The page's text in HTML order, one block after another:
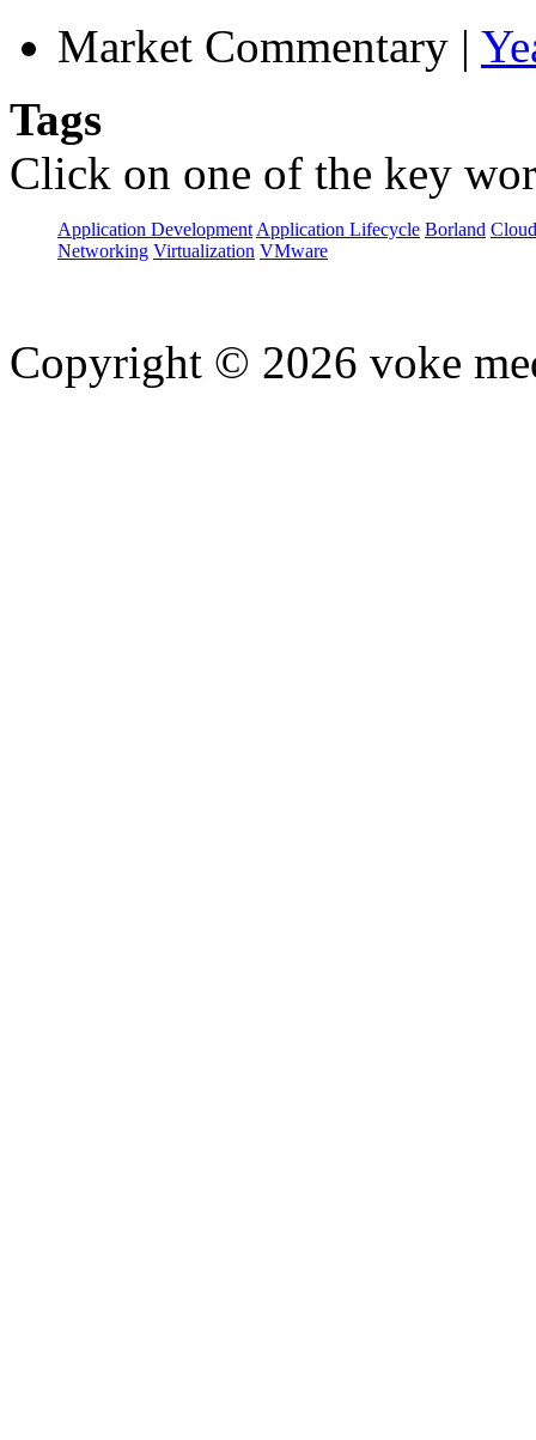
Market Commentary |
Tags
Click on one of the key
Application Development Application Lifecycle Borland
Networking Virtualization VMware
Copyright © 2026 voke